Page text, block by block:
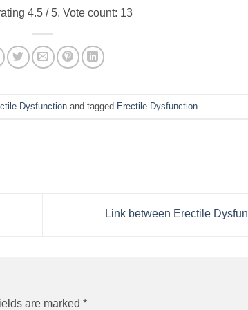
4.5/ 5. Vote count: 13
Dysfunctionand tagged Erectile Dysfunction.
Link between Erectile
are marked *